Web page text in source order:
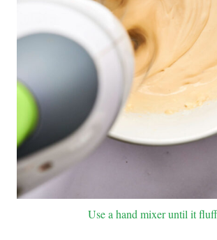
Use a hand mixer until it